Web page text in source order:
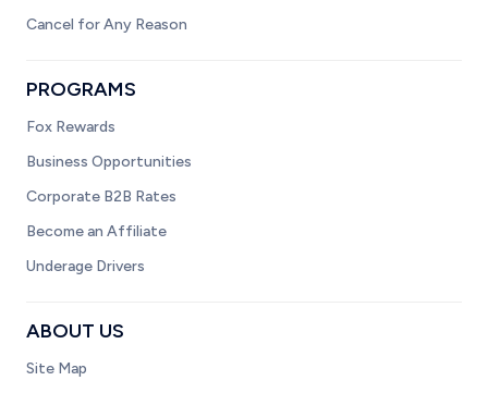
Cancel for Any Reason
PROGRAMS
Fox Rewards
Business Opportunities
Corporate B2B Rates
Become an Affiliate
Underage Drivers
ABOUT US
Site Map